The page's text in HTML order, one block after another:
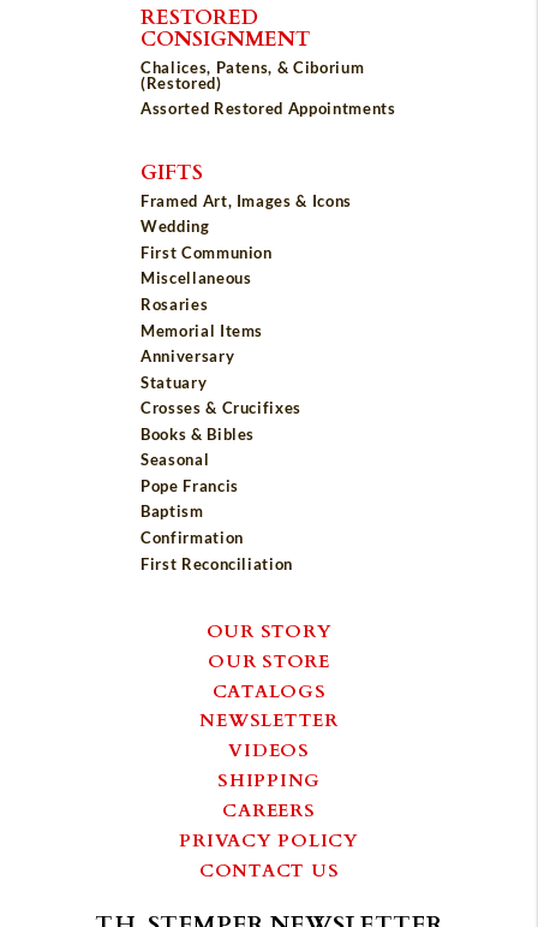
RESTORED
CONSIGNMENT
Chalices, Patens, & Ciborium
(Restored)
Assorted Restored Appointments
GIFTS
Framed Art, Images & Icons
Wedding
First Communion
Miscellaneous
Rosaries
Memorial Items
Anniversary
Statuary
Crosses & Crucifixes
Books & Bibles
Seasonal
Pope Francis
Baptism
Confirmation
First Reconciliation
OUR STORY
OUR STORE
CATALOGS
NEWSLETTER
VIDEOS
SHIPPING
CAREERS
PRIVACY POLICY
CONTACT US